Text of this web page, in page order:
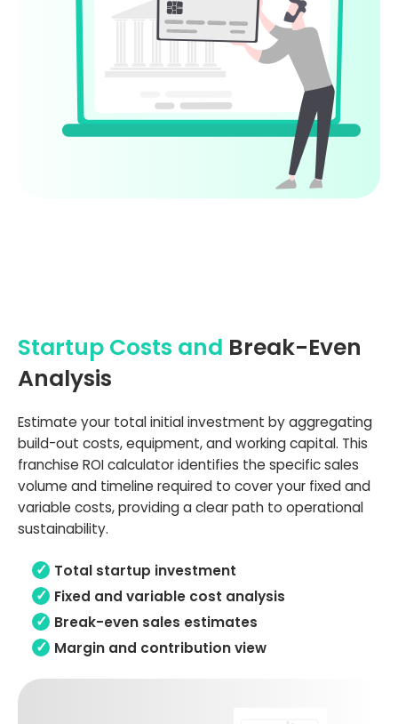
Startup Costs and Break-Even
Analysis
Estimate your total initial investment by aggregating
build-out costs, equipment, and working capital. This
franchise ROI calculator identifies the specific sales
volume and timeline required to cover your fixed and
variable costs, providing a clear path to operational
sustainability.
Total startup investment
Fixed and variable cost analysis
Break-even sales estimates
Margin and contribution view